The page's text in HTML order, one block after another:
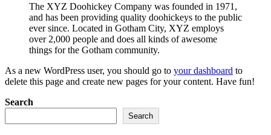
The XYZ Doohickey Company was founded in 1971,
and has been providing quality doohickeys to the public
ever since. Located in Gotham City, XYZ employs
over 2,000 people and does all kinds of awesome
things for the Gotham community.
As a new WordPress user, you should go to your dashboard to
delete this page and create new pages for your content. Have fun!
Search
Search